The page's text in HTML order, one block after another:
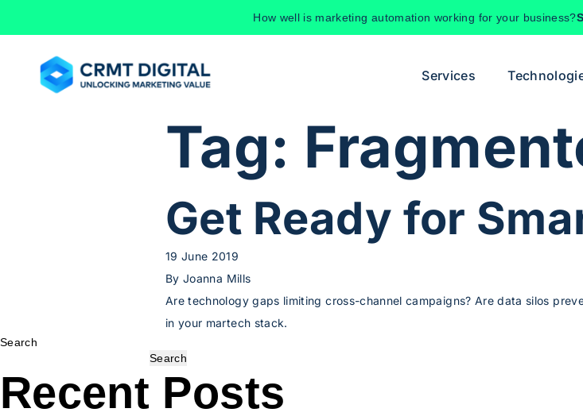
How well is marketing automation working for your business?
Services
Tag:
Get Ready for
19 June 2019
By Joanna Mills
Are technology gaps limiting cross-channel campaigns? Are data silos
in your martech stack.
Search
Search
Recent Posts